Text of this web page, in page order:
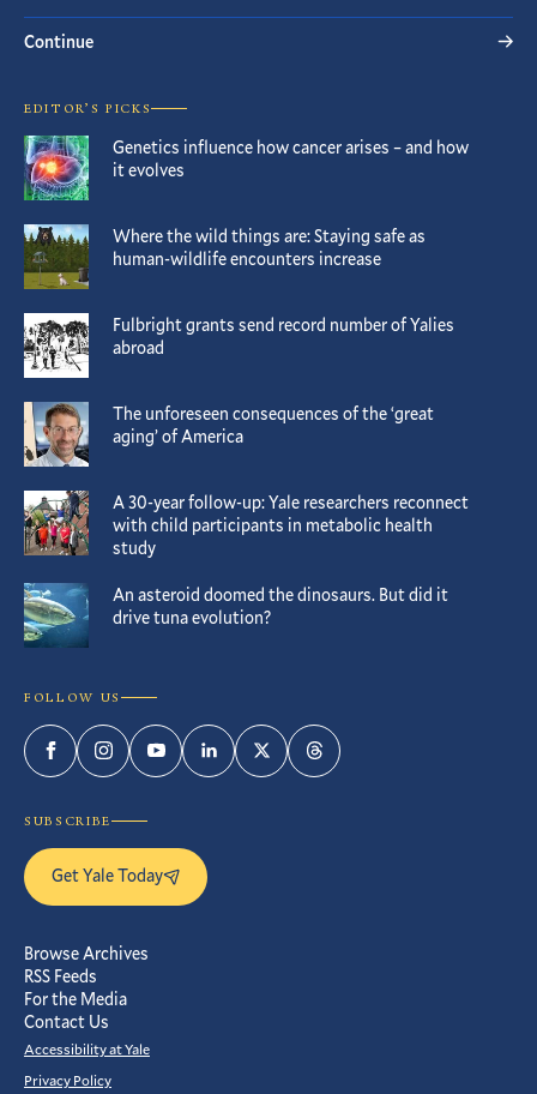
Continue
EDITOR’S PICKS
Genetics influence how cancer arises – and how
it evolves
Where the wild things are: Staying safe as
human-wildlife encounters increase
Fulbright grants send record number of Yalies
abroad
The unforeseen consequences of the ‘great
aging’ of America
A 30-year follow-up: Yale researchers reconnect
with child participants in metabolic health
study
An asteroid doomed the dinosaurs. But did it
drive tuna evolution?
FOLLOW US
FacebookInstagramYouTubeLinkedInTwitterThreads
SUBSCRIBE
Get Yale Today
Browse Archives
RSS Feeds
For the Media
Contact Us
Accessibility at Yale
Privacy Policy